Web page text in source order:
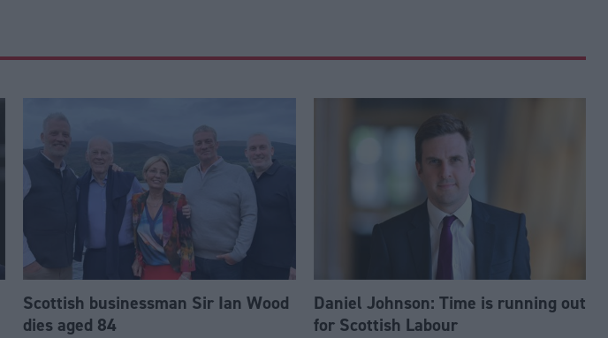
Scottish businessman Sir Ian Wood
dies aged 84
Daniel Johnson: Time is running out
for Scottish Labour